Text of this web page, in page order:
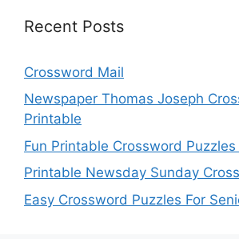
Recent Posts
Crossword Mail
Newspaper Thomas Joseph
Printable
Fun Printable Crossword
Printable Newsday Sunday
Easy Crossword Puzzles For